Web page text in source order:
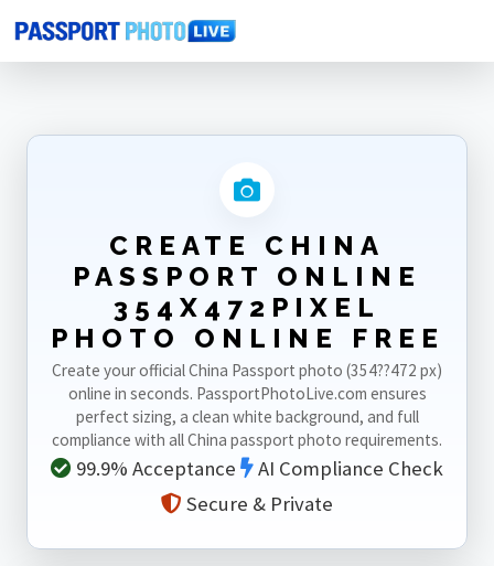
Home Photo Sizes China China Passport Online 354X472pixel
CREATE CHINA
PASSPORT ONLINE
354X472PIXEL
PHOTO ONLINE FREE
Create your official China Passport photo (354??472 px)
online in seconds. PassportPhotoLive.com ensures
perfect sizing, a clean white background, and full
compliance with all China passport photo requirements.
99.9% Acceptance
AI Compliance Check
Secure & Private